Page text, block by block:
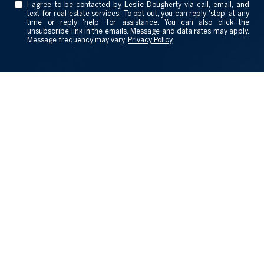
I agree to be contacted by Leslie Dougherty via call, email, and
text for real estate services. To opt out, you can reply 'stop' at any
time or reply 'help' for assistance. You can also click the
unsubscribe link in the emails. Message and data rates may apply.
Message frequency may vary. Privacy Policy.